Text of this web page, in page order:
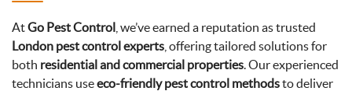
AtGo Pest Control , we’ve earned a reputation as trusted
London pest control experts , offering tailored solutions for
both residential and commercial properties. Our experienced
technicians useeco-friendly pest control methodsto deliver